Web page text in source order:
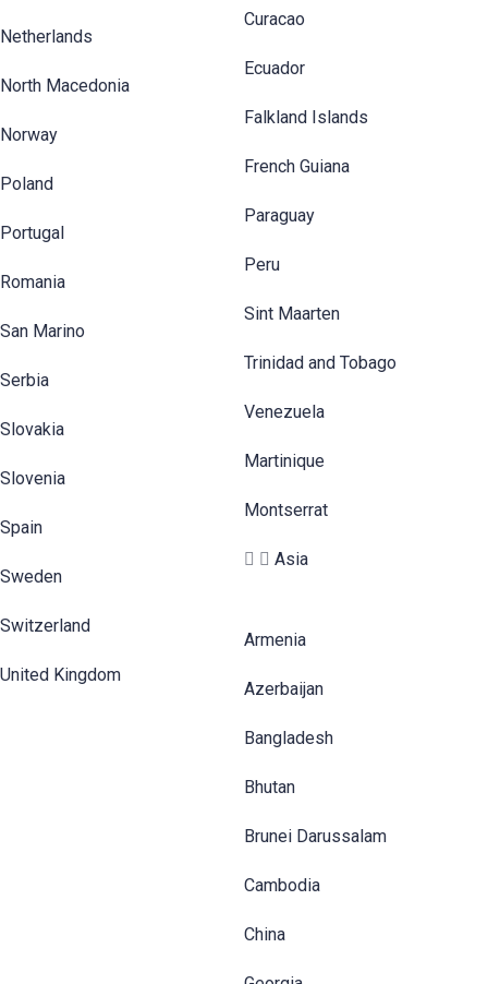
Netherlands
North Macedonia
Norway
Poland
Portugal
Romania
San Marino
Serbia
Slovakia
Slovenia
Spain
Sweden
Switzerland
United Kingdom
Curacao
Ecuador
Falkland Islands
French Guiana
Paraguay
Peru
Sint Maarten
Trinidad and Tobago
Venezuela
Martinique
Montserrat
Asia
Armenia
Azerbaijan
Bangladesh
Bhutan
Brunei Darussalam
Cambodia
China